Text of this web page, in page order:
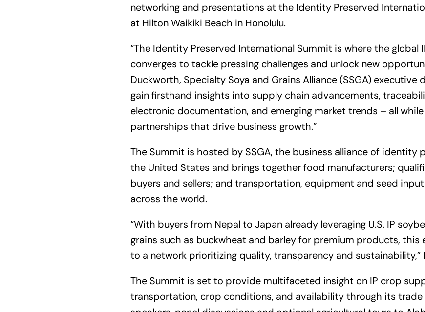
networking and presentations at the Identity Preserved
at Hilton Waikiki Beach in Honolulu.
“The Identity Preserved International Summit is where the global
converges to tackle pressing challenges and unlock new
Duckworth, Specialty Soya and Grains Alliance (SSGA) executive
gain firsthand insights into supply chain advancements,
electronic documentation, and emerging market trends – all
partnerships that drive business growth.”
The Summit is hosted by SSGA, the business alliance of identity
the United States and brings together food manufacturers;
buyers and sellers; and transportation, equipment and seed
across the world.
“With buyers from Nepal to Japan already leveraging U.S. IP
grains such as buckwheat and barley for premium products, this
to a network prioritizing quality, transparency and sustainability,”
The Summit is set to provide multifaceted insight on IP crop
transportation, crop conditions, and availability through its trade